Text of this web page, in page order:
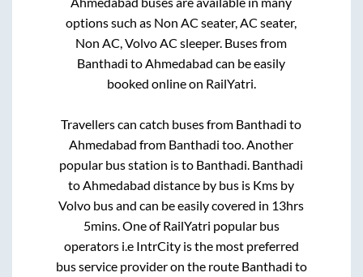
options such as Non AC seater, AC seater,
Non AC, Volvo AC sleeper. Buses from
Banthadi toAhmedabad can be easily
booked online on RailYatri.
Travellers can catch buses from Banthadi to
Ahmedabad from Banthadi too. Another
popular bus station isto Banthadi. Banthadi
toAhmedabad distance by bus is Kms by
Volvo bus and can be easily covered in 13hrs
5mins. One of RailYatri popular bus
operators i.e IntrCity is the most preferred
bus service provider on the route Banthadi to